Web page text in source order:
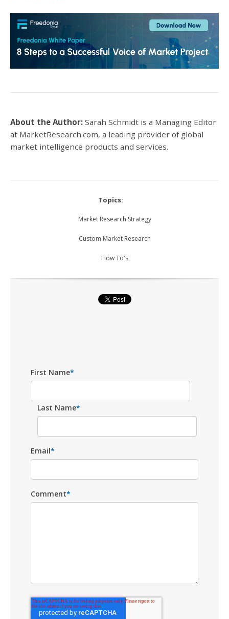
About the Author: Sarah Schmidt is a Managing Editor
at MarketResearch.com, a leading provider of global
market intelligence products and services.
Topics:
Market Research Strategy
Custom Market Research
How To's
First Name*
Last Name*
Email*
Comment*